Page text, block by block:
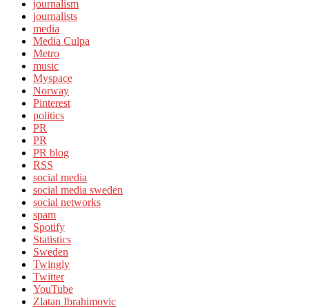
journalism
journalists
media
Media Culpa
Metro
music
Myspace
Norway
Pinterest
politics
PR
PR
PR blog
RSS
social media
social media sweden
social networks
spam
Spotify
Statistics
Sweden
Twingly
Twitter
YouTube
Zlatan Ibrahimovic